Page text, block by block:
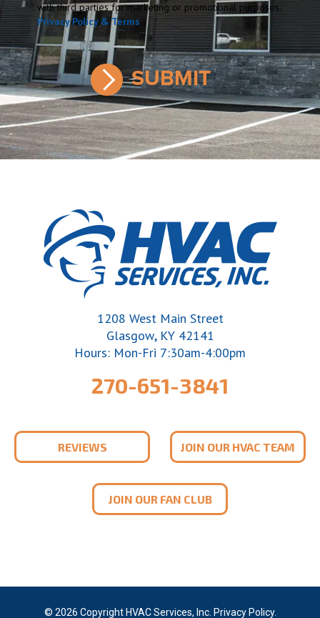
with third parties for marketing or promotional purposes.
Privacy Policy & Terms
1208 West Main Street
Glasgow, KY 42141
Hours: Mon-Fri 7:30am-4:00pm
270-651-3841
REVIEWS JOIN OUR HVAC TEAM
JOIN OUR FAN CLUB
© 2026 Copyright HVAC Services, Inc. Privacy Policy.